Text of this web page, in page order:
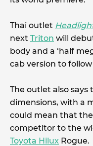
Thai outlet
next Triton will
body and a ‘half
cab version to
The outlet also says
dimensions, with a
could mean that
competitor to the
Toyota Hilux Rogue.